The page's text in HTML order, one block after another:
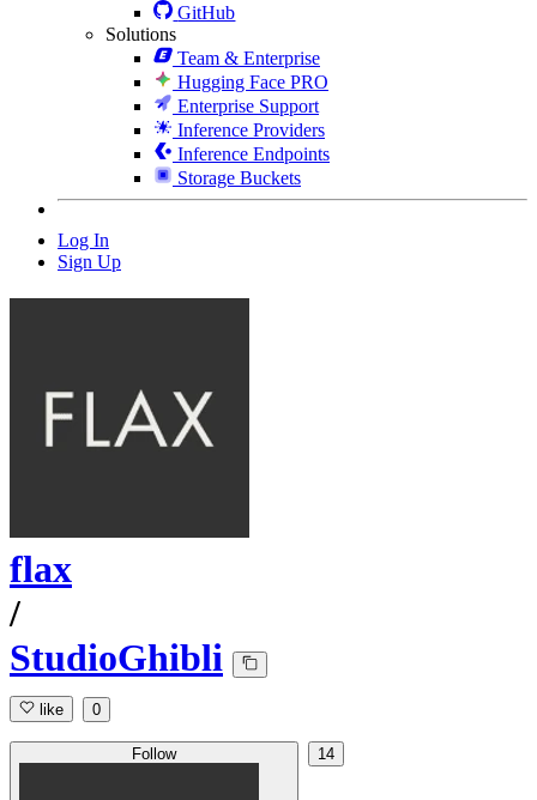
GitHub
Solutions
Team & Enterprise
Hugging Face PRO
Enterprise Support
Inference Providers
Inference Endpoints
Storage Buckets
Log In
Sign Up
flax
/
StudioGhibli
like 0
Follow 14